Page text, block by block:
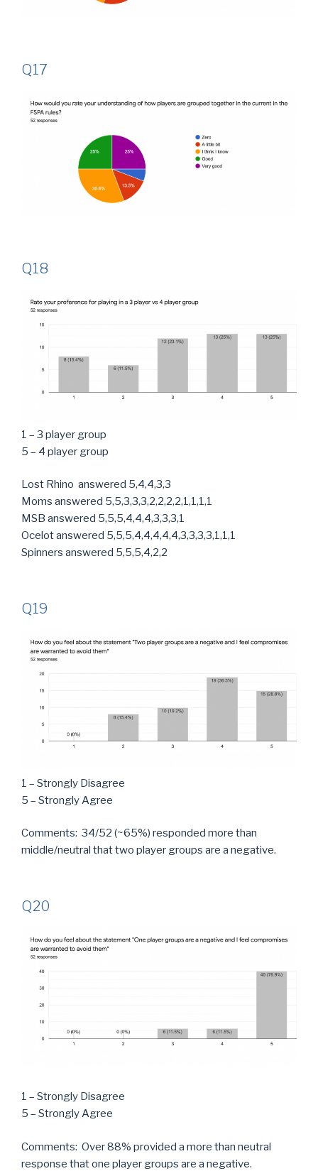
Q17
Q18
1 – 3 player group
5 – 4 player group
Lost Rhino answered 5,4,4,3,3
Moms answered 5,5,3,3,3,2,2,2,2,1,1,1,1
MSB answered 5,5,5,4,4,4,3,3,3,1
Ocelot answered 5,5,5,4,4,4,4,4,3,3,3,3,1,1,1
Spinners answered 5,5,5,4,2,2
Q19
1 – Strongly Disagree
5 – Strongly Agree
Comments: 34/52 (~65%) responded more than
middle/neutral that two player groups are a negative.
Q20
1 – Strongly Disagree
5 – Strongly Agree
Comments: Over 88% provided a more than neutral
response that one player groups are a negative.